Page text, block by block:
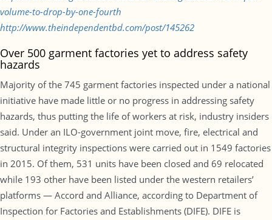
volume-to-drop-by-one-fourth
http://www.theindependentbd.com/post/145262
Over 500 garment factories yet to address safety
hazards
Majority of the 745 garment factories inspected under a national
initiative have made little or no progress in addressing safety
hazards, thus putting the life of workers at risk, industry insiders
said. Under an ILO-government joint move, fire, electrical and
structural integrity inspections were carried out in 1549 factories
in 2015. Of them, 531 units have been closed and 69 relocated
while 193 other have been listed under the western retailers’
platforms — Accord and Alliance, according to Department of
Inspection for Factories and Establishments (DIFE). DIFE is